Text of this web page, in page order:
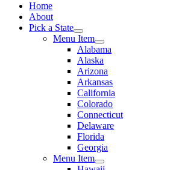
Home
About
Pick a State
Menu Item
Alabama
Alaska
Arizona
Arkansas
California
Colorado
Connecticut
Delaware
Florida
Georgia
Menu Item